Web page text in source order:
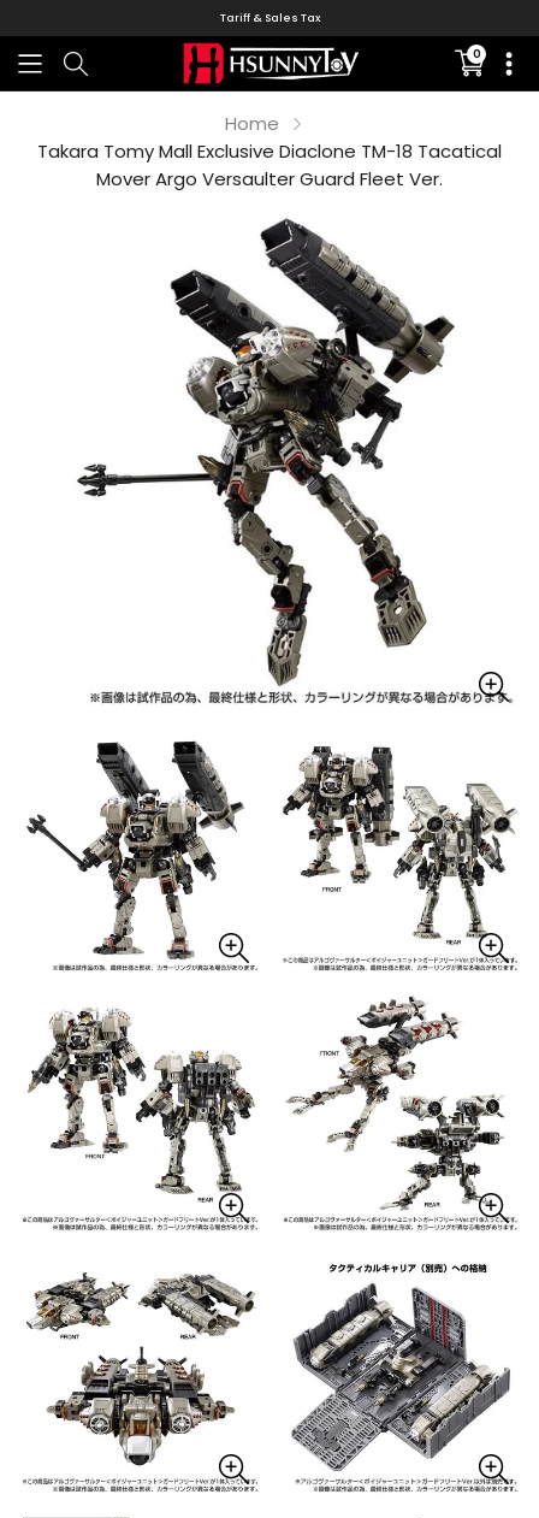
Tariff & Sales Tax
0
missing:
Home
Takara Tomy Mall Exclusive Diaclone TM-18 Tacatical
Mover Argo Versaulter Guard Fleet Ver.